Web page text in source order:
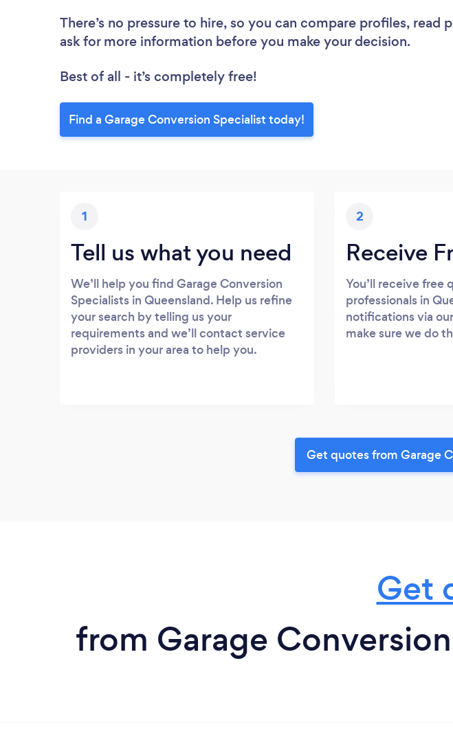
There’s no pressure to hire, so you can compare profiles, read
ask for more information before you make your decision.
Best of all - it’s completely free!
Find a Garage Conversion Specialist today!
1
Tell us what you need
We’ll help you find Garage Conversion
Specialists in Queensland. Help us refine
your search by telling us your
requirements and we’ll contact service
providers in your area to help you.
2
Receive
You’ll receive free
professionals in
notifications via
make sure we do
Get quotes from Garage
Get
from Garage